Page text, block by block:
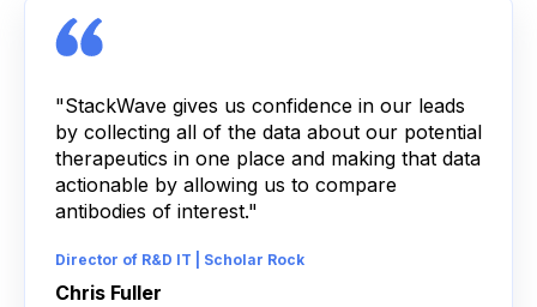
"StackWave gives us confidence in our leads
by collecting all of the data about our potential
therapeutics in one place and making that data
actionable by allowing us to compare
antibodies of interest."
Director of R&D IT | Scholar Rock
Chris Fuller